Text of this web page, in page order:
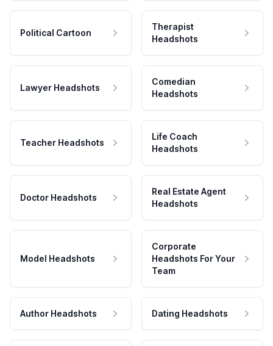
Political Cartoon
Therapist
Headshots
Lawyer Headshots
Comedian
Headshots
Teacher Headshots
Life Coach
Headshots
Doctor Headshots
Real Estate Agent
Headshots
Model Headshots
Corporate
Headshots For Your
Team
Author Headshots Dating Headshots